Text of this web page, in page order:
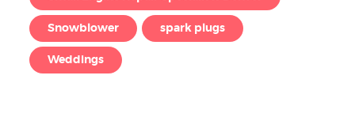
Snowblower spark plugs
Weddings